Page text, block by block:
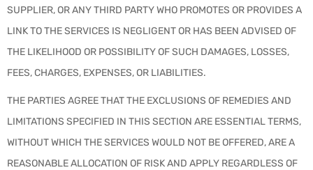
SUPPLIER, OR ANY THIRD PARTY WHO PROMOTES OR PROVIDES A
LINK TO THE SERVICES IS NEGLIGENT OR HAS BEEN ADVISED OF
THE LIKELIHOOD OR POSSIBILITY OF SUCH DAMAGES, LOSSES,
FEES, CHARGES, EXPENSES, OR LIABILITIES.
THE PARTIES AGREE THAT THE EXCLUSIONS OF REMEDIES AND
LIMITATIONS SPECIFIED IN THIS SECTION ARE ESSENTIAL TERMS,
WITHOUT WHICH THE SERVICES WOULD NOT BE OFFERED, ARE A
REASONABLE ALLOCATION OF RISK AND APPLY REGARDLESS OF